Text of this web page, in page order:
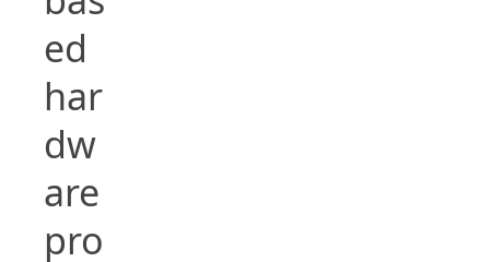
ed
har
dw
are
pro